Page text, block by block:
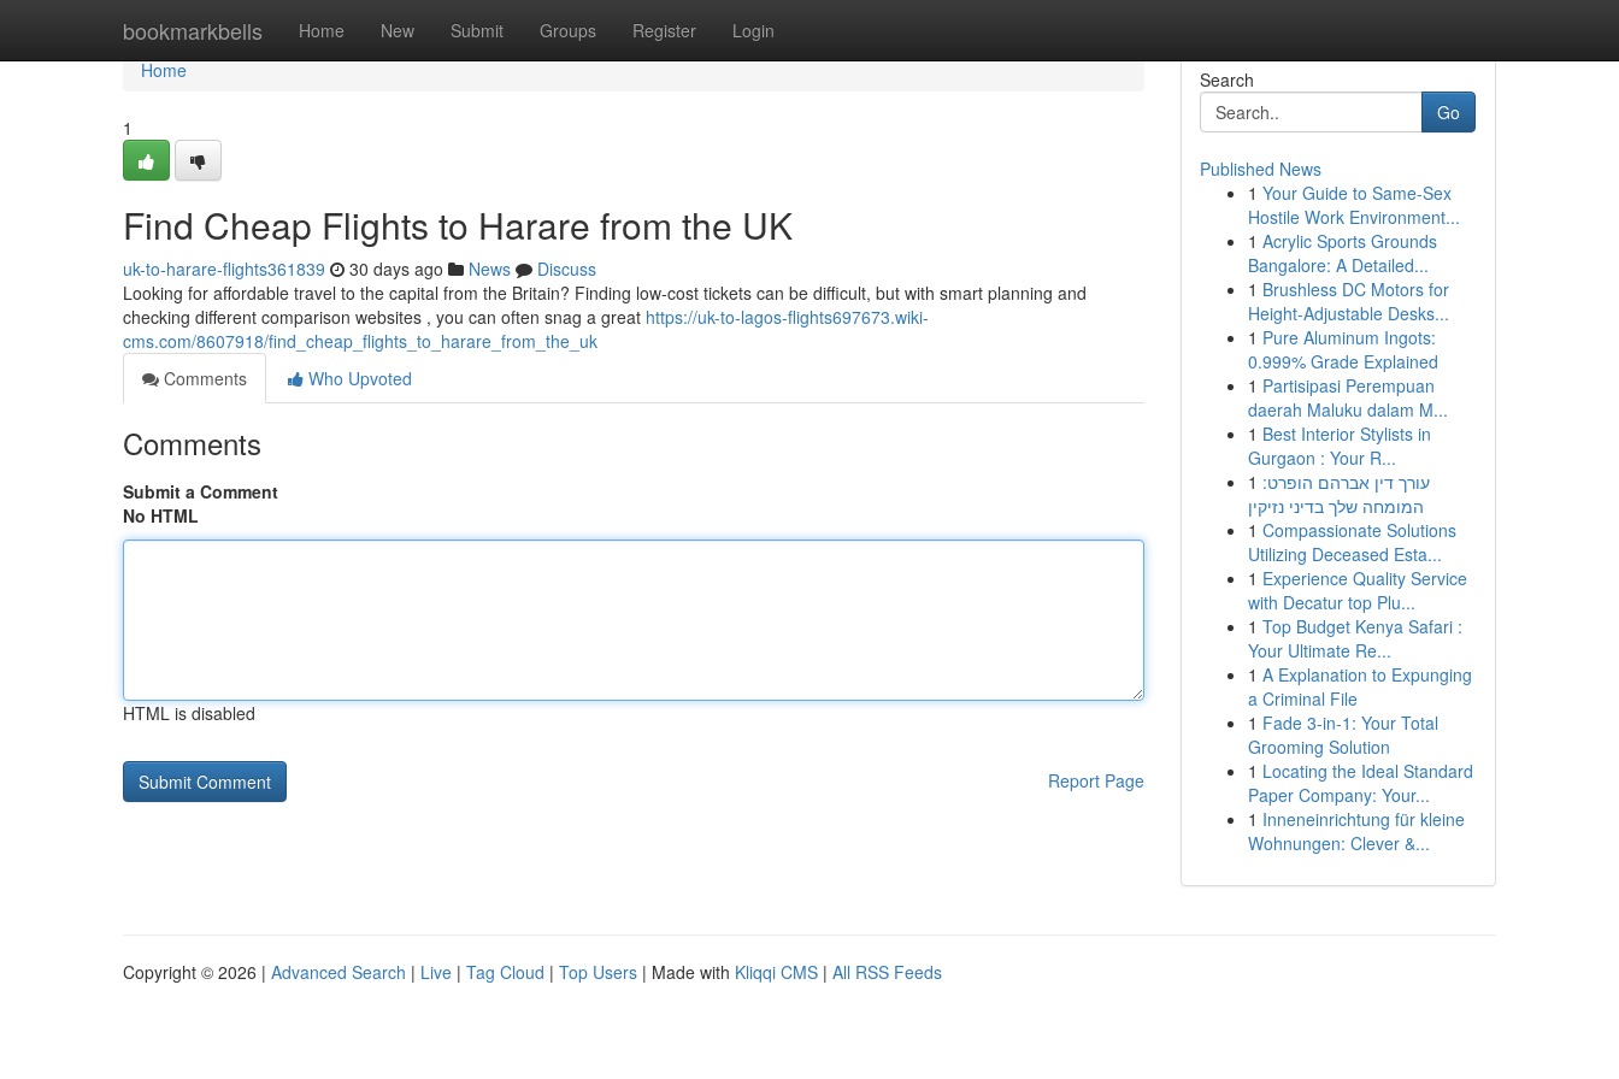
bookmarkbells Home New Submit Groups Register Login
Home
Home
1
Find Cheap Flights to Harare from the UK
uk-to-harare-flights361839 30 days ago News
Discuss
Looking for affordable travel to the capital from the Britain? Finding low-cost tickets can be difficult, but with smart planning and
checking different comparison websites , you can often snag a great https://uk-to-lagos-flights697673.wiki-
cms.com/8607918/find_cheap_flights_to_harare_from_the_uk
Comments
Who Upvoted
Comments
Submit a Comment
No HTML
HTML is disabled
Report Page
Search
Go
Published News
1 Your Guide to Same-Sex
Hostile Work Environment...
1 Acrylic Sports Grounds
Bangalore: A Detailed...
1 Brushless DC Motors for
Height-Adjustable Desks...
1 Pure Aluminum Ingots:
0.999% Grade Explained
1 Partisipasi Perempuan
daerah Maluku dalam M...
1 Best Interior Stylists in
Gurgaon : Your R...
1 עורך דין אברהם הופרט:
המומחה שלך בדיני נזיקין
1 Compassionate Solutions
Utilizing Deceased Esta...
1 Experience Quality Service
with Decatur top Plu...
1 Top Budget Kenya Safari :
Your Ultimate Re...
1 A Explanation to Expunging
a Criminal File
1 Fade 3-in-1: Your Total
Grooming Solution
1 Locating the Ideal Standard
Paper Company: Your...
1 Inneneinrichtung für kleine
Wohnungen: Clever &...
Copyright © 2026 | Advanced Search | Live | Tag Cloud | Top Users | Made with Kliqqi CMS | All RSS Feeds